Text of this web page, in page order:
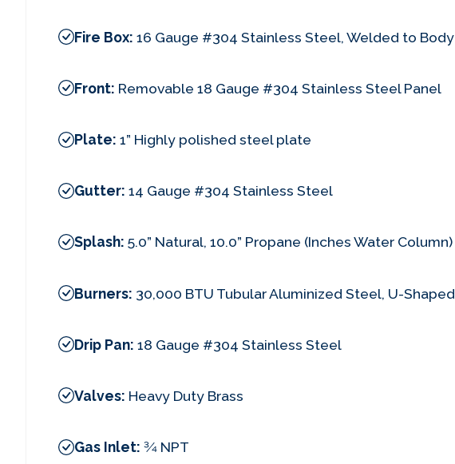
Fire Box: 16 Gauge #304 Stainless Steel, Welded to Body
Front: Removable 18 Gauge #304 Stainless Steel Panel
Plate: 1” Highly polished steel plate
Gutter: 14 Gauge #304 Stainless Steel
Splash: 5.0” Natural, 10.0” Propane (Inches Water Column)
Burners: 30,000 BTU Tubular Aluminized Steel, U-Shaped
Drip Pan: 18 Gauge #304 Stainless Steel
Valves: Heavy Duty Brass
Gas Inlet: 3⁄4 NPT